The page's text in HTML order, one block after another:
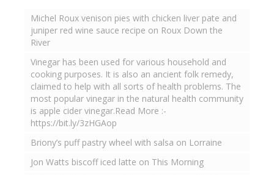
Michel Roux venison pies with chicken liver pate and
juniper red wine sauce recipe on Roux Down the
River
Vinegar has been used for various household and
cooking purposes. It is also an ancient folk remedy,
claimed to help with all sorts of health problems. The
most popular vinegar in the natural health community
is apple cider vinegar.Read More :-
https://bit.ly/3zHGAop
Briony’s puff pastry wheel with salsa on Lorraine
Jon Watts biscoff iced latte on This Morning